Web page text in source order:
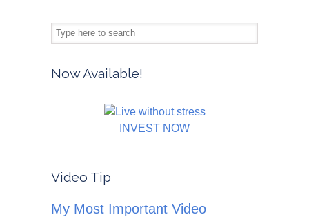
Now Available!
INVEST NOW
Video Tip
My Most Important Video